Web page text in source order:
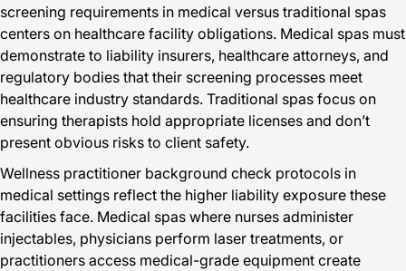
screening requirements in medical versus traditional spas
centers on healthcare facility obligations. Medical spas must
demonstrate to liability insurers, healthcare attorneys, and
regulatory bodies that their screening processes meet
healthcare industry standards. Traditional spas focus on
ensuring therapists hold appropriate licenses and don’t
present obvious risks to client safety.
Wellness practitioner background check protocols in
medical settings reflect the higher liability exposure these
facilities face. Medical spas where nurses administer
injectables, physicians perform laser treatments, or
practitioners access medical-grade equipment create